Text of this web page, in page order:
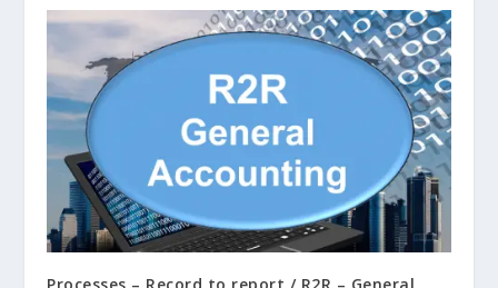
Processes – Record to report / R2R – General